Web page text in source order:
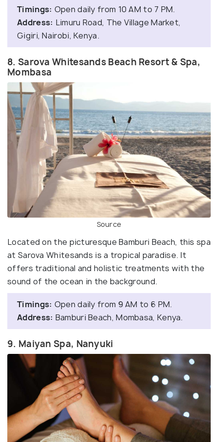
Timings: Open daily from 10 AM to 7 PM.
Address: Limuru Road, The Village Market,
Gigiri, Nairobi, Kenya.
8. Sarova Whitesands Beach Resort & Spa,
Mombasa
Source
Located on the picturesque Bamburi Beach, this spa
at Sarova Whitesands is a tropical paradise. It
offers traditional and holistic treatments with the
sound of the ocean in the background.
Timings: Open daily from 9 AM to 6 PM.
Address: Bamburi Beach, Mombasa, Kenya.
9. Maiyan Spa, Nanyuki